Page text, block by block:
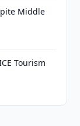
Middle
Tourism